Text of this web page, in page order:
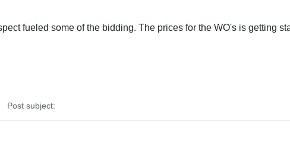
fueled some of the bidding. The prices for the WO's is getting
Post subject: